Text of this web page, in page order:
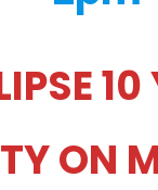
10
ON